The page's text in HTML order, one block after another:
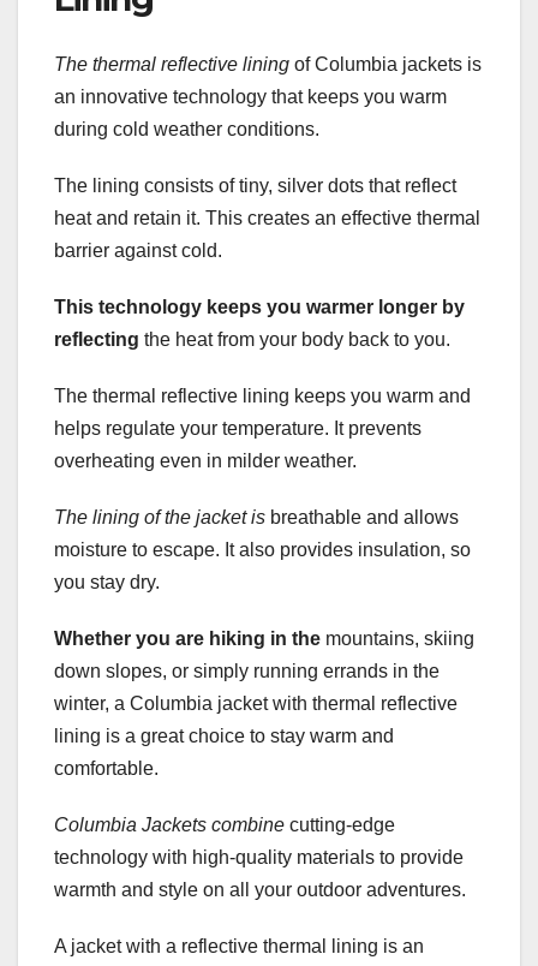
The thermal reflective lining of Columbia jackets is
an innovative technology that keeps you warm
during cold weather conditions.
The lining consists of tiny, silver dots that reflect
heat and retain it. This creates an effective thermal
barrier against cold.
This technology keeps you warmer longer by
reflecting the heat from your body back to you.
The thermal reflective lining keeps you warm and
helps regulate your temperature. It prevents
overheating even in milder weather.
The lining of the jacket is breathable and allows
moisture to escape. It also provides insulation, so
you stay dry.
Whether you are hiking in the mountains, skiing
down slopes, or simply running errands in the
winter, a Columbia jacket with thermal reflective
lining is a great choice to stay warm and
comfortable.
Columbia Jackets combine cutting-edge
technology with high-quality materials to provide
warmth and style on all your outdoor adventures.
A jacket with a reflective thermal lining is an